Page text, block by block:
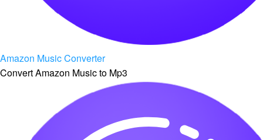
Amazon Music Converter
Convert Amazon Music to Mp3